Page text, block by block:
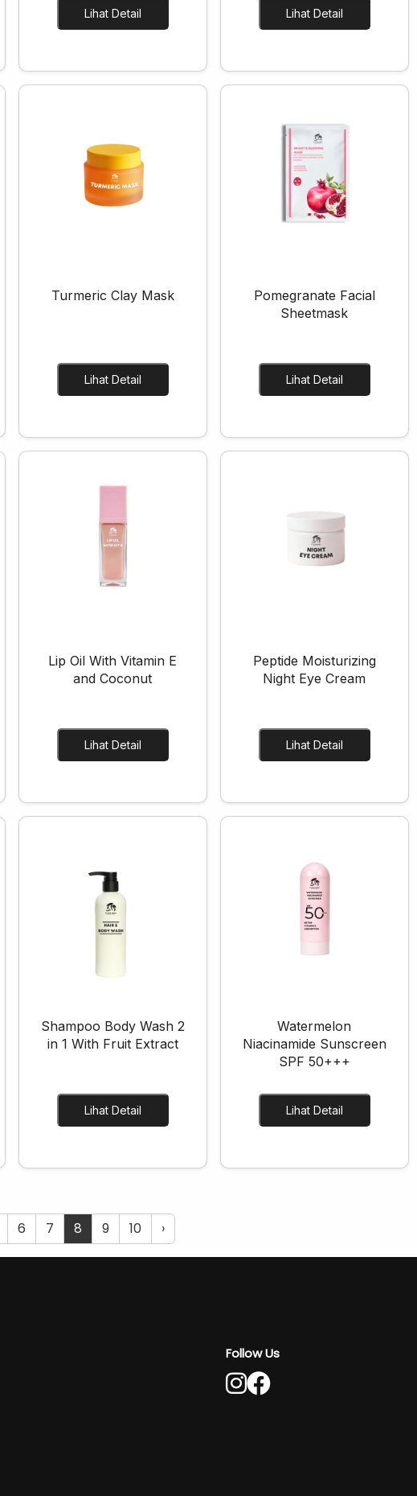
Lihat Detail Lihat Detail
Turmeric Clay Mask
Lihat Detail
Pomegranate Facial
Sheetmask
Lihat Detail
Lip Oil With Vitamin E
and Coconut
Lihat Detail
Peptide Moisturizing
Night Eye Cream
Lihat Detail
Shampoo Body Wash 2
in 1 With Fruit Extract
Lihat Detail
Watermelon
Niacinamide Sunscreen
SPF 50+++
Lihat Detail
6 7 8 9 10 ›
Follow Us